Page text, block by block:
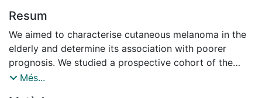
Resum
We aimed to characterise cutaneous melanoma in the
elderly and determine its association with poorer
prognosis. We studied a prospective cohort of the
melanoma population in Catalonia between 2012 and
Més...